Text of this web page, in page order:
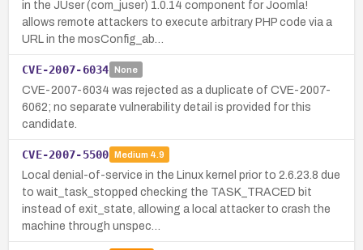
in the JUser (com_juser) 1.0.14 component for Joomla!
allows remote attackers to execute arbitrary PHP code via a
URL in the mosConfig_ab…
CVE-2007-6034 None
CVE-2007-6034 was rejected as a duplicate of CVE-2007-
6062; no separate vulnerability detail is provided for this
candidate.
CVE-2007-5500 Medium 4.9
Local denial-of-service in the Linux kernel prior to 2.6.23.8 due
to wait_task_stopped checking the TASK_TRACED bit
instead of exit_state, allowing a local attacker to crash the
machine through unspec…